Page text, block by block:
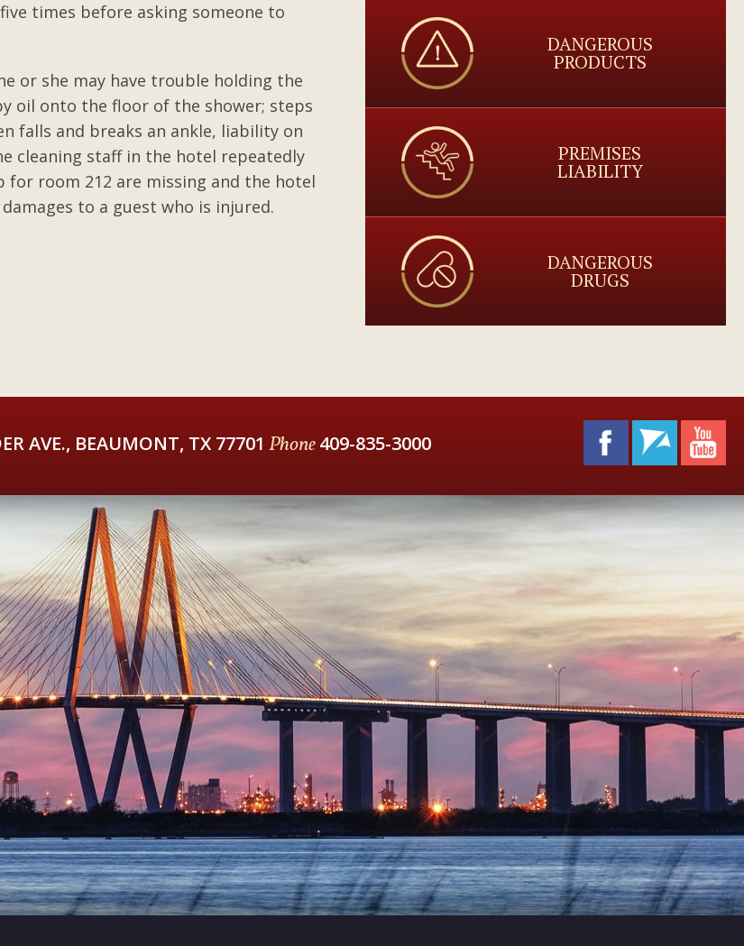
times before asking someone to
or she may have trouble holding the
oil onto the floor of the shower; steps
falls and breaks an ankle, liability on
cleaning staff in the hotel repeatedly
room 212 are missing and the hotel
to a guest who is injured.
DANGEROUS
PRODUCTS
PREMISES
LIABILITY
DANGEROUS
DRUGS
AVE., BEAUMONT, TX 77701 Phone409-835-3000